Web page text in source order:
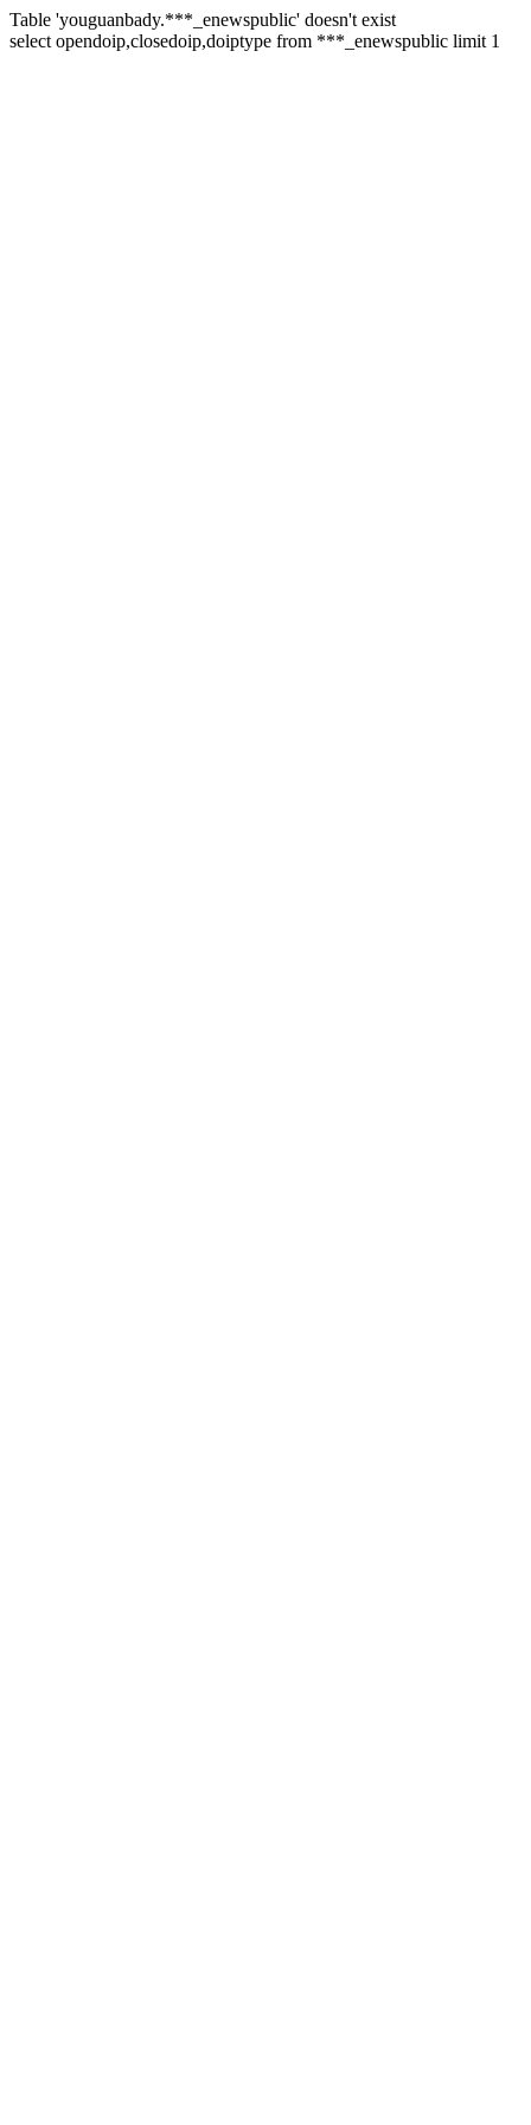
Table 'youguanbady.***_enewspublic' doesn't exist
select opendoip,closedoip,doiptype from ***_enewspublic limit 1